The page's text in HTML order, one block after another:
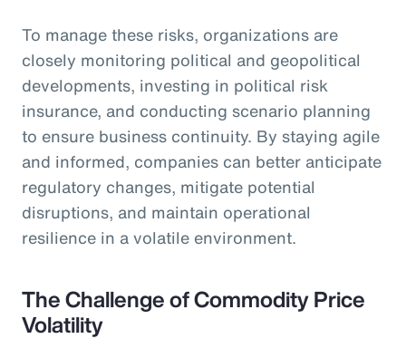
To manage these risks, organizations are
closely monitoring political and geopolitical
developments, investing in political risk
insurance, and conducting scenario planning
to ensure business continuity. By staying agile
and informed, companies can better anticipate
regulatory changes, mitigate potential
disruptions, and maintain operational
resilience in a volatile environment.
The Challenge of Commodity Price
Volatility